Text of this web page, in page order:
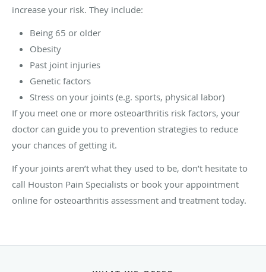
increase your risk. They include:
Being 65 or older
Obesity
Past joint injuries
Genetic factors
Stress on your joints (e.g. sports, physical labor)
If you meet one or more osteoarthritis risk factors, your
doctor can guide you to prevention strategies to reduce
your chances of getting it.
If your joints aren’t what they used to be, don’t hesitate to
call Houston Pain Specialists or book your appointment
online for osteoarthritis assessment and treatment today.